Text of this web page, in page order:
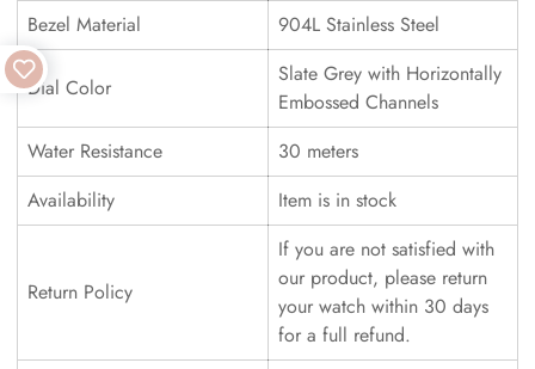
Bezel Material 904L Stainless Steel
Dial Color
Slate Grey with Horizontally
Embossed Channels
Water Resistance
30 meters
Availability
Item is in stock
Return Policy
If you are not satisfied with
our product, please return
your watch within 30 days
for a full refund.